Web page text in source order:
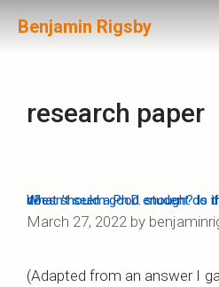
Benjamin Rigsby
research paper
What should a Ph.D. student do if their scientific writing doesn’t seem good enough? Is there any way to improve it?
March 27, 2022 by
(Adapted from an answer I